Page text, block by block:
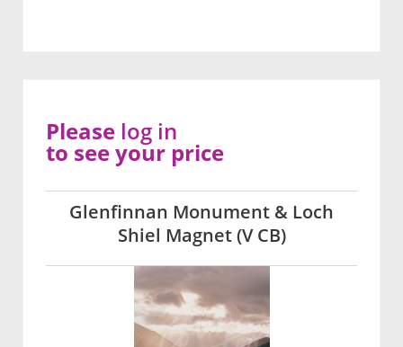
Glenfinnan Monument & Loch
Shiel Magnet (V CB)
Please log in
to see your price